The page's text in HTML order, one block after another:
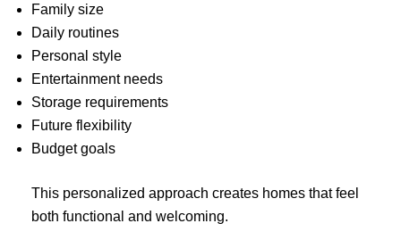
Family size
Daily routines
Personal style
Entertainment needs
Storage requirements
Future flexibility
Budget goals
This personalized approach creates homes that feel
both functional and welcoming.